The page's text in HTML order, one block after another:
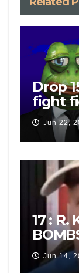
Drop
fight
Jun 22,
17 : R.
Jun 14,